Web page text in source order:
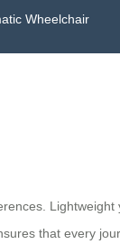
Wheelchair
that every